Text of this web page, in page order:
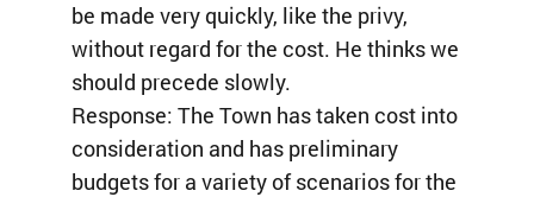
be made very quickly, like the privy,
without regard for the cost. He thinks we
should precede slowly.
Response: The Town has taken cost into
consideration and has preliminary
budgets for a variety of scenarios for the